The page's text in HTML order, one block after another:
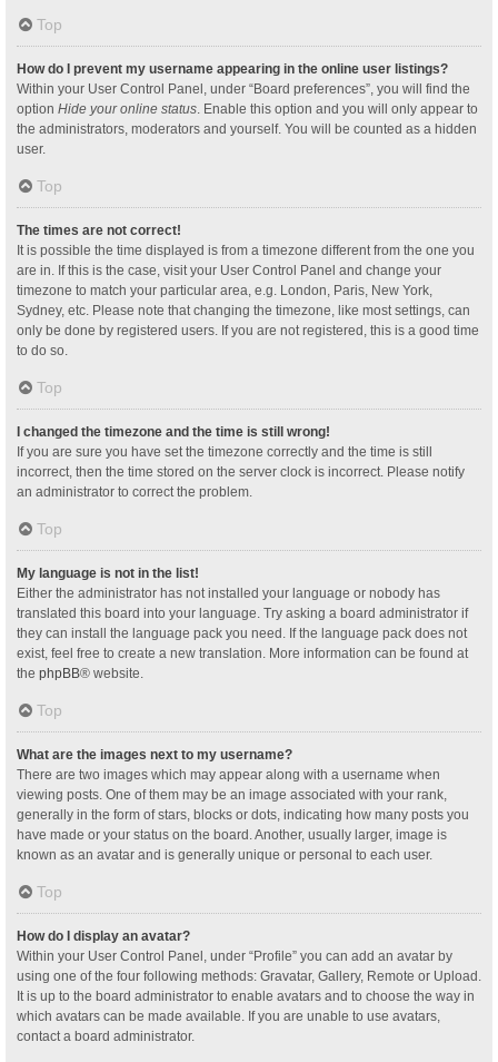
Top
How do I prevent my username appearing in the online user listings?
Within your User Control Panel, under “Board preferences”, you will find the
option Hide your online status . Enable this option and you will only appear to
the administrators, moderators and yourself. You will be counted as a hidden
user.
Top
The times are not correct!
It is possible the time displayed is from a timezone different from the one you
are in. If this is the case, visit your User Control Panel and change your
timezone to match your particular area, e.g. London, Paris, New York,
Sydney, etc. Please note that changing the timezone, like most settings, can
only be done by registered users. If you are not registered, this is a good time
to do so.
Top
I changed the timezone and the time is still wrong!
If you are sure you have set the timezone correctly and the time is still
incorrect, then the time stored on the server clock is incorrect. Please notify
an administrator to correct the problem.
Top
My language is not in the list!
Either the administrator has not installed your language or nobody has
translated this board into your language. Try asking a board administrator if
they can install the language pack you need. If the language pack does not
exist, feel free to create a new translation. More information can be found at
the phpBB® website.
Top
What are the images next to my username?
There are two images which may appear along with a username when
viewing posts. One of them may be an image associated with your rank,
generally in the form of stars, blocks or dots, indicating how many posts you
have made or your status on the board. Another, usually larger, image is
known as an avatar and is generally unique or personal to each user.
Top
How do I display an avatar?
Within your User Control Panel, under “Profile” you can add an avatar by
using one of the four following methods: Gravatar, Gallery, Remote or Upload.
It is up to the board administrator to enable avatars and to choose the way in
which avatars can be made available. If you are unable to use avatars,
contact a board administrator.